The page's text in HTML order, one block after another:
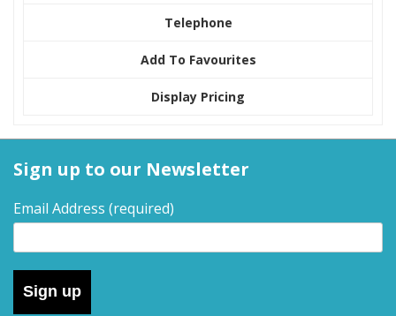
Telephone
Add To Favourites
Display Pricing
Sign up to our Newsletter
Email Address (required)
Sign up